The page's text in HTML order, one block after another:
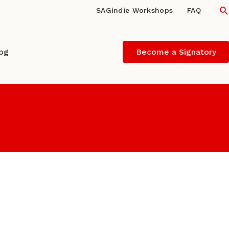
SAGindie Workshops FAQ
Become a Signatory